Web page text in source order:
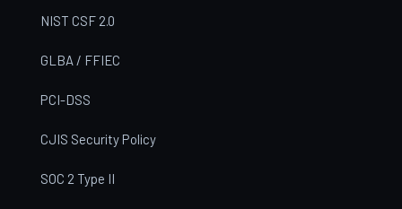
NIST CSF 2.0
GLBA / FFIEC
PCI-DSS
CJIS Security Policy
SOC 2 Type II